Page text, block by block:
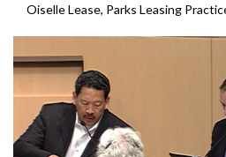
Oiselle Lease, Parks Leasing